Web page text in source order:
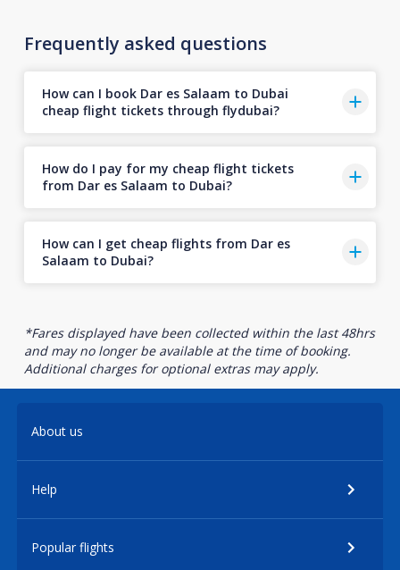
Frequently asked questions
How can I book Dar es Salaam to Dubai
cheap flight tickets through flydubai?
How do I pay for my cheap flight tickets
from Dar es Salaam to Dubai?
How can I get cheap flights from Dar es
Salaam to Dubai?
*Fares displayed have been collected within the last 48hrs
and may no longer be available at the time of booking.
Additional charges for optional extras may apply.
About us
Help
Popular flights